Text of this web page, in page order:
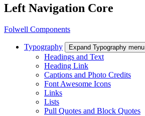
Left Navigation Core
Folwell Components
Typography Expand Typography menu
Headings and Text
Heading Link
Captions and Photo Credits
Font Awesome Icons
Links
Lists
Pull Quotes and Block Quotes